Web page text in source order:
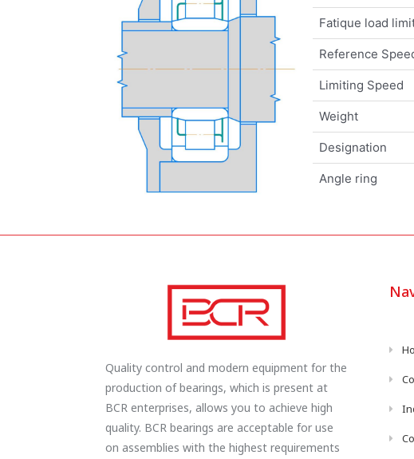
Fatique load
Reference
Limiting Speed
Weight
Designation
Angle ring
Quality control and modern equipment for the
production of bearings, which is present at
BCR enterprises, allows you to achieve high
quality. BCR bearings are acceptable for use
on assemblies with the highest requirements